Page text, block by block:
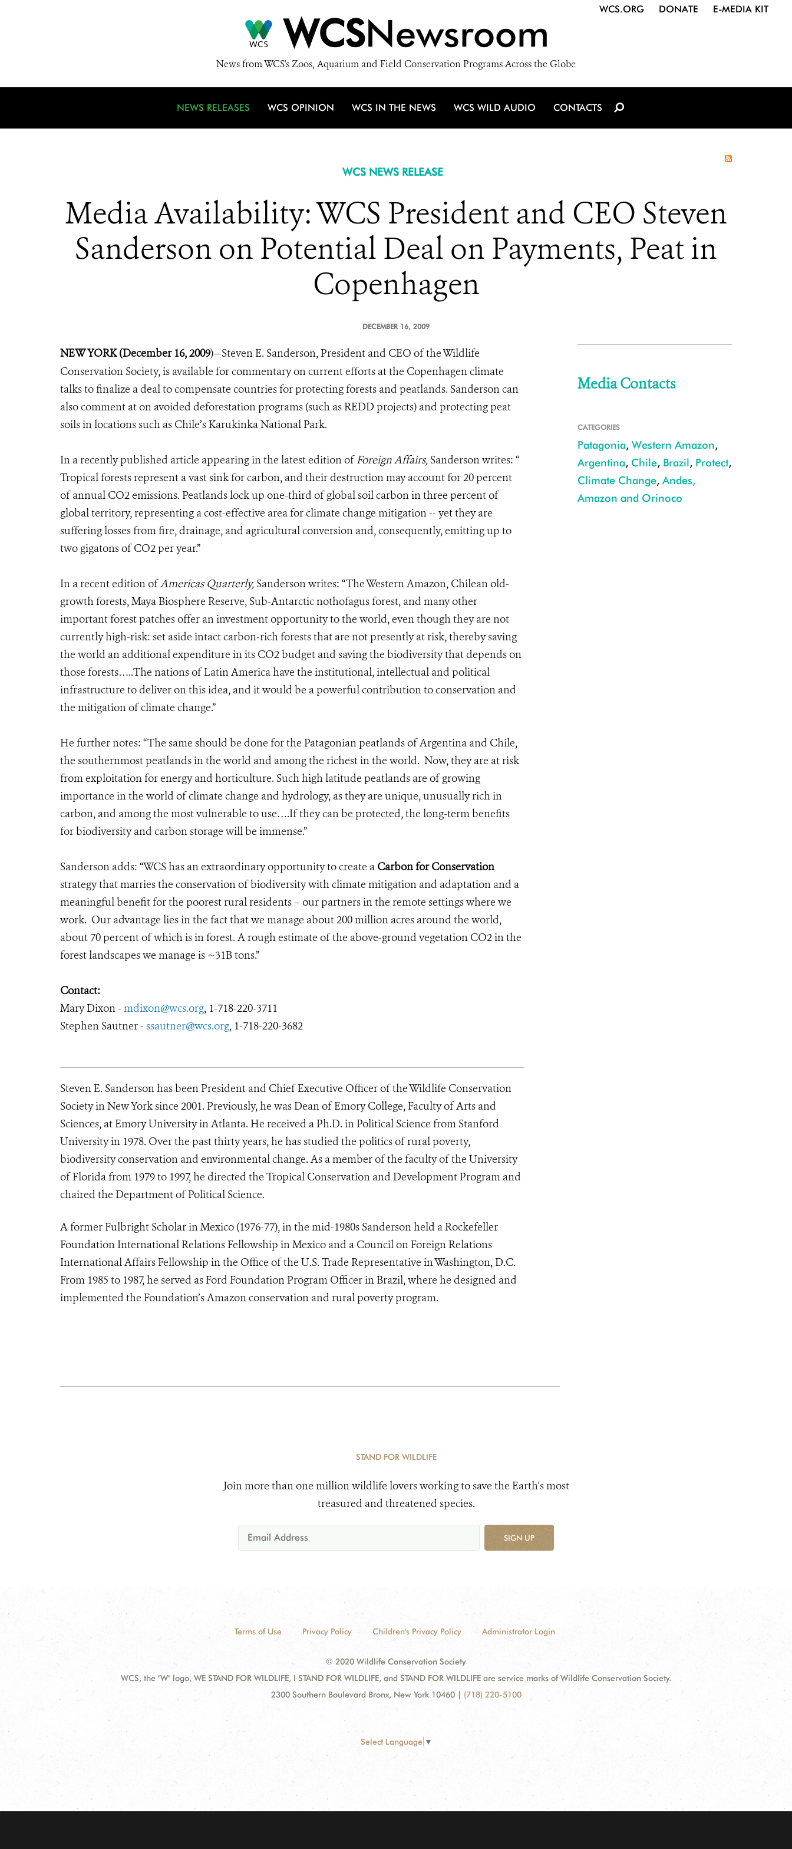
WCSNewsroom
News from WCS's Zoos, Aquarium and Field Conservation Programs Across the Globe
WCS.ORG DONATE E-MEDIA KIT
NEWS RELEASES WCS OPINION WCS IN THE NEWS WCS WILD AUDIO CONTACTS
WCS NEWS RELEASE
Media Availability: WCS President and CEO Steven
Sanderson on Potential Deal on Payments, Peat in
Copenhagen
DECEMBER 16, 2009
NEW YORK (December 16, 2009)—Steven E. Sanderson, President and CEO of the Wildlife
Conservation Society, is available for commentary on current efforts at the Copenhagen climate
talks to finalize a deal to compensate countries for protecting forests and peatlands. Sanderson can
also comment at on avoided deforestation programs (such as REDD projects) and protecting peat
soils in locations such as Chile’s Karukinka National Park.
In a recently published article appearing in the latest edition ofForeign Affairs, Sanderson writes: “
Tropical forests represent a vast sink for carbon, and their destruction may account for 20 percent
of annual CO2 emissions. Peatlands lock up one-third of global soil carbon in three percent of
global territory, representing a cost-effective area for climate change mitigation -- yet they are
suffering losses from fire, drainage, and agricultural conversion and, consequently, emitting up to
two gigatons of CO2 per year.”
In a recent edition ofAmericas Quarterly, Sanderson writes: “The Western Amazon, Chilean old-
growth forests, Maya Biosphere Reserve, Sub-Antarctic nothofagus forest, and many other
important forest patches offer an investment opportunity to the world, even though they are not
currently high-risk: set aside intact carbon-rich forests that are not presently at risk, thereby saving
the world an additional expenditure in its CO2 budget and saving the biodiversity that depends on
those forests…..The nations of Latin America have the institutional, intellectual and political
infrastructure to deliver on this idea, and it would be a powerful contribution to conservation and
the mitigation of climate change.”
He further notes: “The same should be done for the Patagonian peatlands of Argentina and Chile,
the southernmost peatlands in the world and among the richest in the world. Now, they are at risk
from exploitation for energy and horticulture. Such high latitude peatlands are of growing
importance in the world of climate change and hydrology, as they are unique, unusually rich in
carbon, and among the most vulnerable to use….If they can be protected, the long-term benefits
for biodiversity and carbon storage will be immense.”
Sanderson adds: “WCS has an extraordinary opportunity to create a Carbon for Conservation
strategy that marries the conservation of biodiversity with climate mitigation and adaptation and a
meaningful benefit for the poorest rural residents – our partners in the remote settings where we
work. Our advantage lies in the fact that we manage about 200 million acres around the world,
about 70 percent of which is in forest. A rough estimate of the above-ground vegetation CO2 in the
forest landscapes we manage is ~31B tons.”
Contact:
Mary Dixon - mdixon@wcs.org, 1-718-220-3711
Stephen Sautner - ssautner@wcs.org, 1-718-220-3682
Steven E. Sanderson has been President and Chief Executive Officer of the Wildlife Conservation
Society in New York since 2001. Previously, he was Dean of Emory College, Faculty of Arts and
Sciences, at Emory University in Atlanta. He received a Ph.D. in Political Science from Stanford
University in 1978. Over the past thirty years, he has studied the politics of rural poverty,
biodiversity conservation and environmental change. As a member of the faculty of the University
of Florida from 1979 to 1997, he directed the Tropical Conservation and Development Program and
chaired the Department of Political Science.
A former Fulbright Scholar in Mexico (1976-77), in the mid-1980s Sanderson held a Rockefeller
Foundation International Relations Fellowship in Mexico and a Council on Foreign Relations
International Affairs Fellowship in the Office of the U.S. Trade Representative in Washington, D.C.
From 1985 to 1987, he served as Ford Foundation Program Officer in Brazil, where he designed and
implemented the Foundation’s Amazon conservation and rural poverty program.
Media Contacts
CATEGORIES
Patagonia, Western Amazon,
Argentina, Chile, Brazil, Protect,
Climate Change, Andes,
Amazon and Orinoco
STAND FOR WILDLIFE
Join more than one million wildlife lovers working to save the Earth's most
treasured and threatened species.
SIGN UP
Terms of Use Privacy Policy Children's Privacy Policy Administrator Login
© 2020 Wildlife Conservation Society
WCS, the "W" logo, WE STAND FOR WILDLIFE, I STAND FOR WILDLIFE, and STAND FOR WILDLIFE are service marks of Wildlife Conservation Society.
2300 Southern Boulevard Bronx, New York 10460 | (718) 220-5100
Select Language ▼